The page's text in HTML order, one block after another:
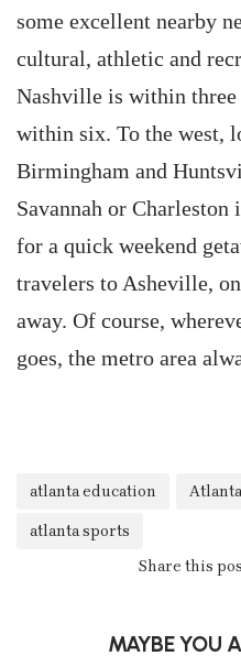
some excellent nearby
cultural, athletic and
Nashville is within three
within six. To the west,
Birmingham and
Savannah or
for a quick weekend
travelers to Asheville,
away. Of course,
goes, the metro area
atlanta education
atlanta sports
Share this
MAYBE YOU